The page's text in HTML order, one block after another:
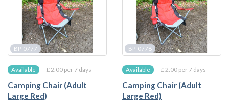
BP-0777
Available £ 2.00 per 7 days
Camping Chair (Adult
Large Red)
BP-0778
Available £ 2.00 per 7 days
Camping Chair (Adult
Large Red)